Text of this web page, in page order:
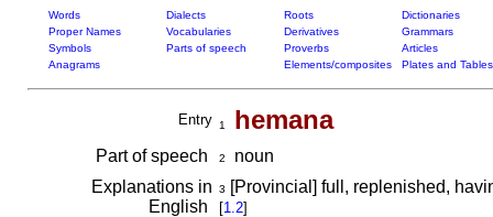
Words Dialects Roots
Dictionaries
Proper Names
Vocabularies Derivatives
Grammars
Symbols
Parts of speech Proverbs
Articles
Anagrams
Elements/composites Plates and Tables
Entry 1 hemana
Part of speech 2
noun
Explanations in
English
3 [Provincial] full, replenished,
[1.2]